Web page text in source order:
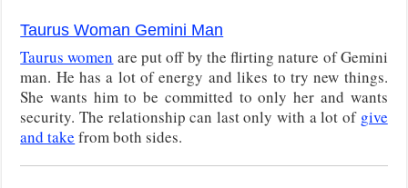
Taurus Woman Gemini Man
Taurus women are put off by the flirting nature of Gemini
man. He has a lot of energy and likes to try new things.
She wants him to be committed to only her and wants
security. The relationship can last only with a lot of give
and take from both sides.